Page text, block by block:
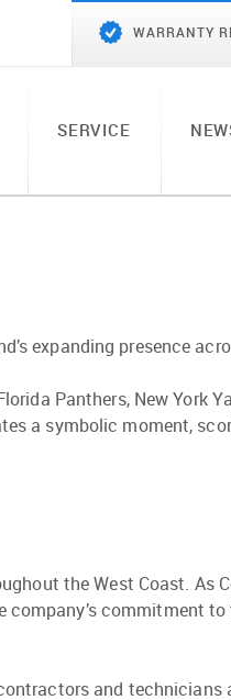
WARRANTY
SERVICE
expanding presence
Panthers, New York
a symbolic moment,
the West Coast. As
commitment
and technicians